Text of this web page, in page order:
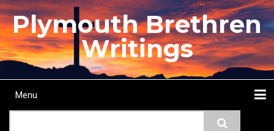
Skip
to
main
content
Plymouth Brethren
Writings
Main
Menu